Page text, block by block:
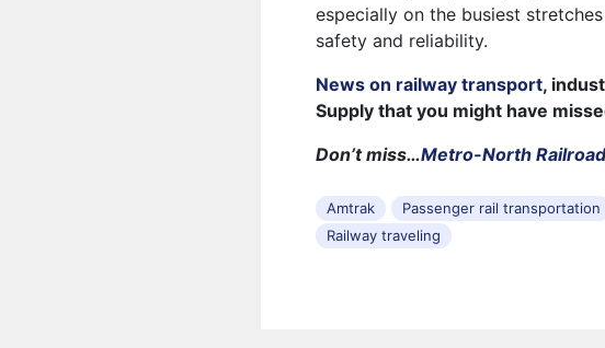
especially on the busiest
safety and reliability.
News on railway transport,
Supply that you might have
Don’t miss…Metro-North
Amtrak Passenger rail transportation
Railway traveling